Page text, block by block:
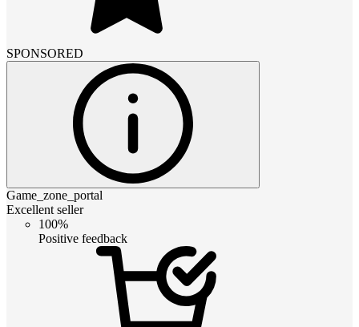
SPONSORED
Game_zone_portal
Excellent seller
100%
Positive feedback